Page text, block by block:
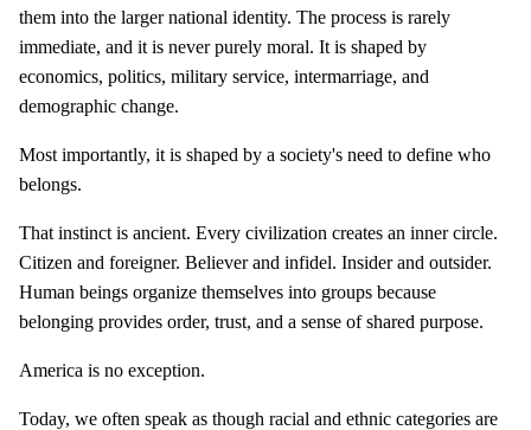
them into the larger national identity. The process is rarely
immediate, and it is never purely moral. It is shaped by
economics, politics, military service, intermarriage, and
demographic change.
Most importantly, it is shaped by a society's need to define who
belongs.
That instinct is ancient. Every civilization creates an inner circle.
Citizen and foreigner. Believer and infidel. Insider and outsider.
Human beings organize themselves into groups because
belonging provides order, trust, and a sense of shared purpose.
America is no exception.
Today, we often speak as though racial and ethnic categories are